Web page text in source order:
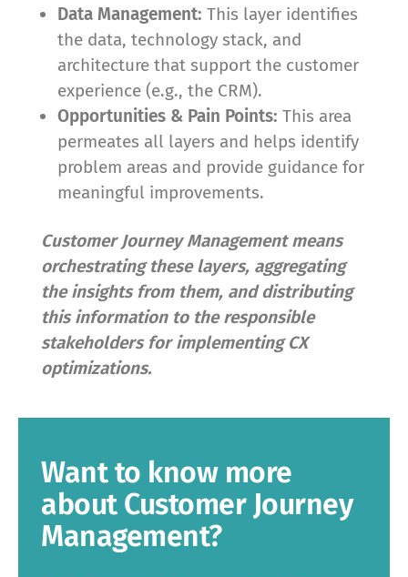
Data Management: This layer identifies
the data, technology stack, and
architecture that support the customer
experience (e.g., the CRM).
Opportunities & Pain Points: This area
permeates all layers and helps identify
problem areas and provide guidance for
meaningful improvements.
Customer Journey Management means
orchestrating these layers, aggregating
the insights from them, and distributing
this information to the responsible
stakeholders for implementing CX
optimizations.
Want to know more
about Customer Journey
Management?